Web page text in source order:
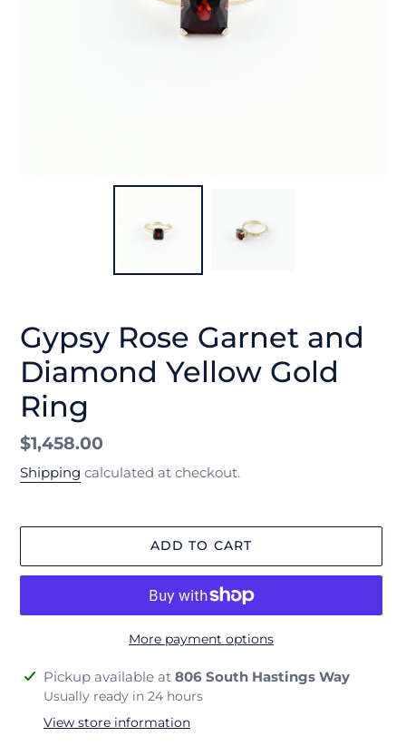
Gypsy Rose Garnet and
Diamond Yellow Gold
Ring
Regular
price
$1,458.00
Shipping calculated at checkout.
ADD TO CART
More payment options
Adding
product
Pickup available at 806 South Hastings Way
Usually ready in 24 hours
View store information